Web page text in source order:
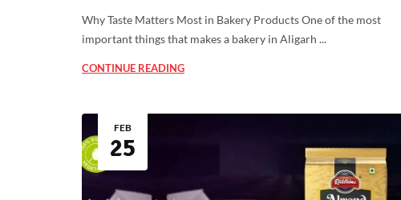
Why Taste Matters Most in Bakery Products One of the most
important things that makes a bakery in Aligarh ...
CONTINUE READING
FEB
25